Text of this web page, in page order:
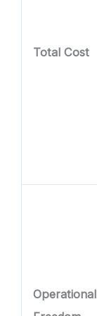
Total Cost
Operational